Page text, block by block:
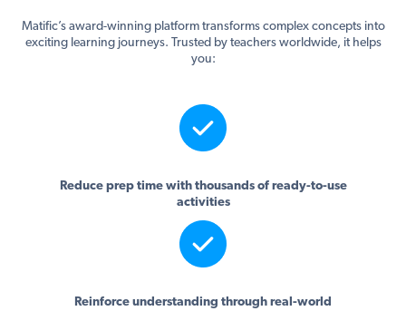
Matific’s award-winning platform transforms complex concepts into
exciting learning journeys. Trusted by teachers worldwide, it helps
you:
Reduce prep time with thousands of ready-to-use
activities
Reinforce understanding through real-world